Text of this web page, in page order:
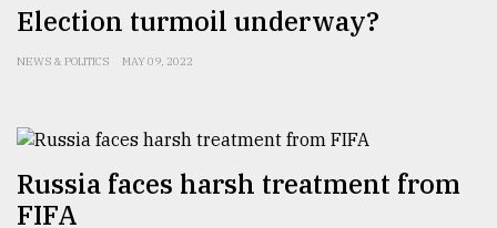
Election turmoil underway?
NEWS & POLITICS MAY 09, 2022
Russia faces harsh treatment from
FIFA